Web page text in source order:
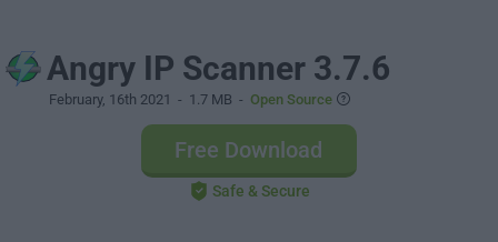
Angry IP Scanner 3.7.6
February, 16th 2021 - 1.7 MB - Open Source
Free Download
Safe & Secure